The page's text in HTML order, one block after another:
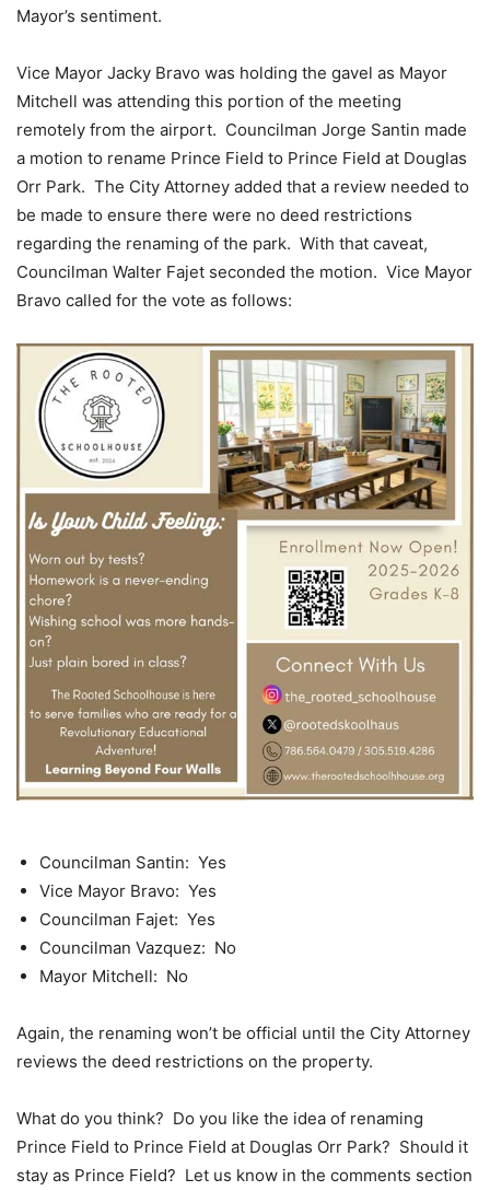
Mayor’s sentiment.
Vice Mayor Jacky Bravo was holding the gavel as Mayor
Mitchell was attending this portion of the meeting
remotely from the airport. Councilman Jorge Santin made
a motion to rename Prince Field to Prince Field at Douglas
Orr Park. The City Attorney added that a review needed to
be made to ensure there were no deed restrictions
regarding the renaming of the park. With that caveat,
Councilman Walter Fajet seconded the motion. Vice Mayor
Bravo called for the vote as follows:
Councilman Santin: Yes
Vice Mayor Bravo: Yes
Councilman Fajet: Yes
Councilman Vazquez: No
Mayor Mitchell: No
Again, the renaming won’t be official until the City Attorney
reviews the deed restrictions on the property.
What do you think? Do you like the idea of renaming
Prince Field to Prince Field at Douglas Orr Park? Should it
stay as Prince Field? Let us know in the comments section